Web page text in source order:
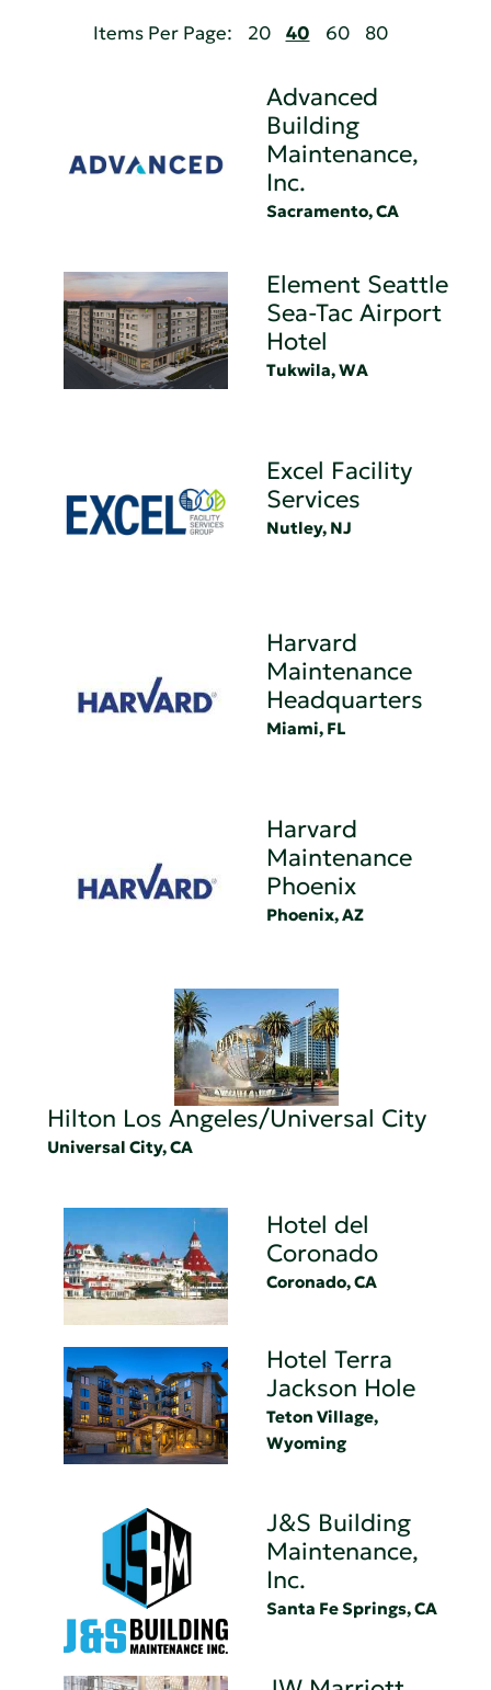
Items Per Page: 20 40 60 80
Advanced
Building
Maintenance,
Inc.
Sacramento, CA
Element Seattle
Sea-Tac Airport
Hotel
Tukwila, WA
Excel Facility
Services
Nutley, NJ
Harvard
Maintenance
Headquarters
Miami, FL
Harvard
Maintenance
Phoenix
Phoenix, AZ
Hilton Los Angeles/Universal City
Universal City, CA
Hotel del
Coronado
Coronado, CA
Hotel Terra
Jackson Hole
Teton Village,
Wyoming
J&S Building
Maintenance,
Inc.
Santa Fe Springs, CA